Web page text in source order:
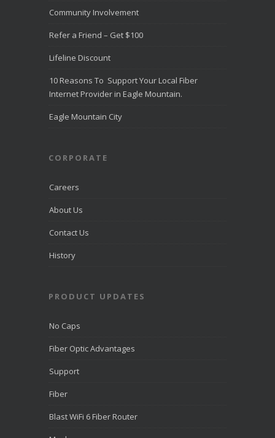
Customer
Direct
tions Fiber
Internet in
Eagle
directcomfib
was
recognized
for award-
customer
ranked
than 10,000
companies.
View on
Community Involvement
Refer a Friend – Get $100
Lifeline Discount
10 Reasons To Support Your Local Fiber
Internet Provider in Eagle Mountain.
Eagle Mountain City
CORPORATE
Careers
About Us
Contact Us
History
PRODUCT UPDATES
No Caps
Fiber Optic Advantages
Support
Fiber
Blast WiFi 6 Fiber Router